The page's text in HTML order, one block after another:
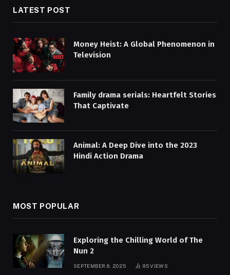
LATEST POST
Money Heist: A Global Phenomenon in
Television
Family drama serials: Heartfelt Stories
That Captivate
Animal: A Deep Dive into the 2023
Hindi Action Drama
MOST POPULAR
Exploring the Chilling World of The
Nun 2
SEPTEMBER 6, 2025 95VIEWS